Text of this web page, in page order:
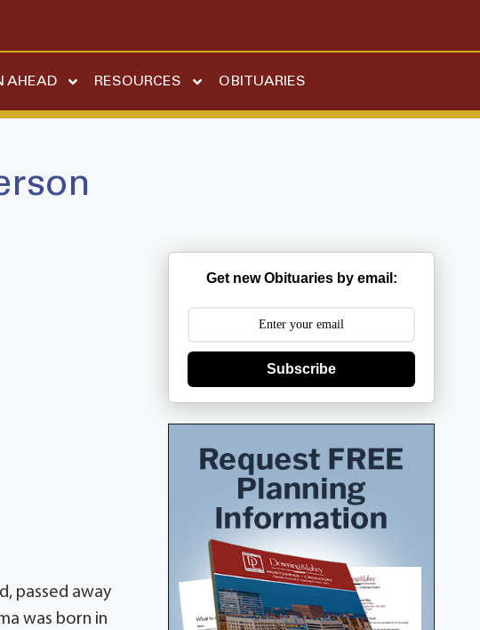
AHEAD RESOURCES OBITUARIES
passed away
was born in
Get new Obituaries by email:
Subscribe